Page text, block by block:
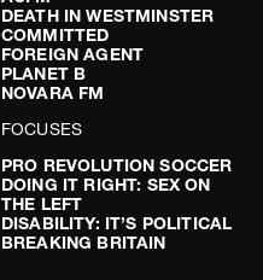
DEATH IN WESTMINSTER
COMMITTED
FOREIGN AGENT
PLANET B
NOVARA FM
FOCUSES
PRO REVOLUTION SOCCER
DOING IT RIGHT: SEX ON
THE LEFT
DISABILITY: IT’S POLITICAL
BREAKING BRITAIN